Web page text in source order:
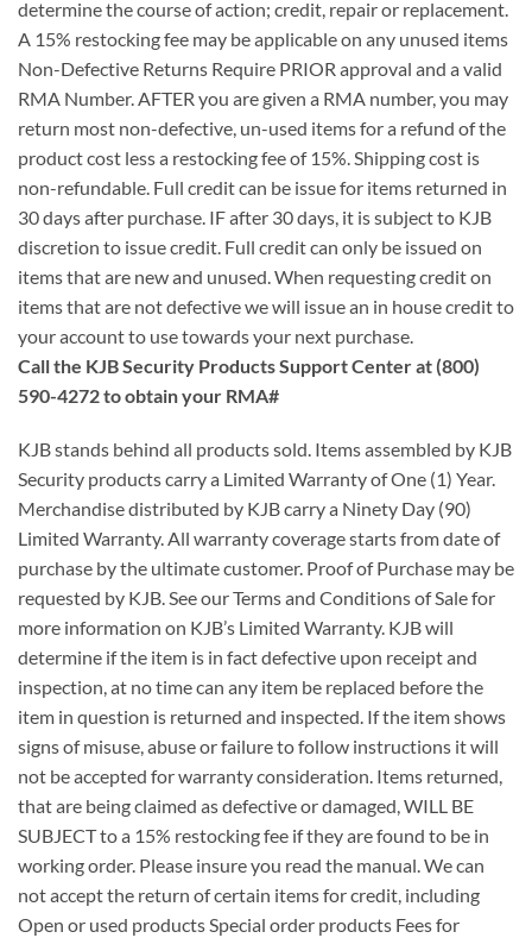
determine the course of action; credit, repair or replacement.
A 15% restocking fee may be applicable on any unused items
Non-Defective Returns Require PRIOR approval and a valid
RMA Number. AFTER you are given a RMA number, you may
return most non-defective, un-used items for a refund of the
product cost less a restocking fee of 15%. Shipping cost is
non-refundable. Full credit can be issue for items returned in
30 days after purchase. IF after 30 days, it is subject to KJB
discretion to issue credit. Full credit can only be issued on
items that are new and unused. When requesting credit on
items that are not defective we will issue an in house credit to
your account to use towards your next purchase.
Call the KJB Security Products Support Center at (800)
590-4272 to obtain your RMA#
KJB stands behind all products sold. Items assembled by KJB
Security products carry a Limited Warranty of One (1) Year.
Merchandise distributed by KJB carry a Ninety Day (90)
Limited Warranty. All warranty coverage starts from date of
purchase by the ultimate customer. Proof of Purchase may be
requested by KJB. See our Terms and Conditions of Sale for
more information on KJB’s Limited Warranty. KJB will
determine if the item is in fact defective upon receipt and
inspection, at no time can any item be replaced before the
item in question is returned and inspected. If the item shows
signs of misuse, abuse or failure to follow instructions it will
not be accepted for warranty consideration. Items returned,
that are being claimed as defective or damaged, WILL BE
SUBJECT to a 15% restocking fee if they are found to be in
working order. Please insure you read the manual. We can
not accept the return of certain items for credit, including
Open or used products Special order products Fees for